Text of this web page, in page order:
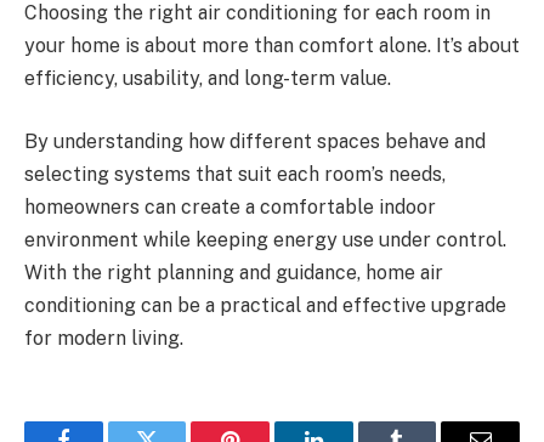
Choosing the right air conditioning for each room in
your home is about more than comfort alone. It’s about
efficiency, usability, and long-term value.
By understanding how different spaces behave and
selecting systems that suit each room’s needs,
homeowners can create a comfortable indoor
environment while keeping energy use under control.
With the right planning and guidance, home air
conditioning can be a practical and effective upgrade
for modern living.